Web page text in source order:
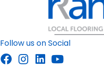
Follow us on Social